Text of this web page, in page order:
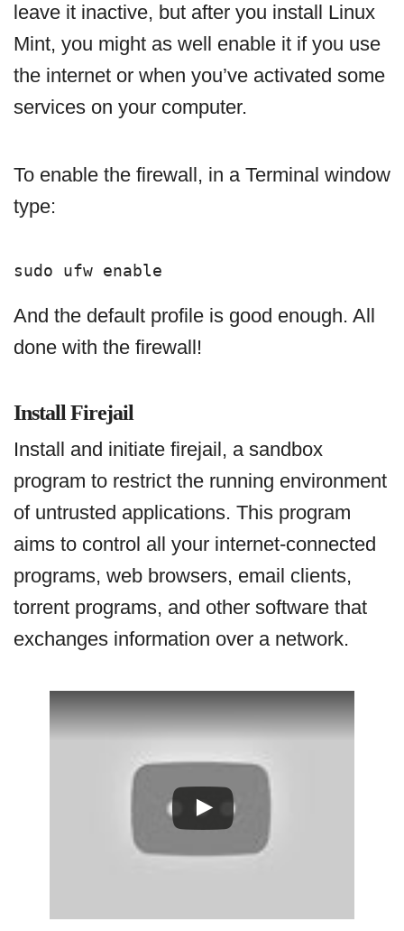
leave it inactive, but after you install Linux
Mint, you might as well enable it if you use
the internet or when you’ve activated some
services on your computer.
To enable the firewall, in a Terminal window
type:
sudo ufw enable
And the default profile is good enough. All
done with the firewall!
Install Firejail
Install and initiate firejail, a sandbox
program to restrict the running environment
of untrusted applications. This program
aims to control all your internet-connected
programs, web browsers, email clients,
torrent programs, and other software that
exchanges information over a network.